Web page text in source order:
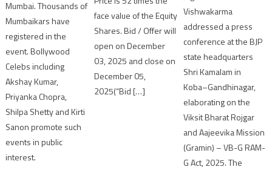
Mumbai. Thousands of
Mumbaikars have
registered in the
event. Bollywood
Celebs including
Akshay Kumar,
Priyanka Chopra,
Shilpa Shetty and Kirti
Sanon promote such
events in public
interest.
face value of the Equity
Shares. Bid / Offer will
open on December
03, 2025 and close on
December 05,
2025(“Bid […]
Vishwakarma
addressed a press
conference at the BJP
state headquarters
Shri Kamalam in
Koba–Gandhinagar,
elaborating on the
Viksit Bharat Rojgar
and Aajeevika Mission
(Gramin) – VB-G RAM-
G Act, 2025. The